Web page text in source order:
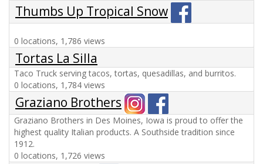
Thumbs Up Tropical Snow
0 locations, 1,786 views
Tortas La Silla
Taco Truck serving tacos, tortas, quesadillas, and burritos.
0 locations, 1,784 views
Graziano Brothers
Graziano Brothers in Des Moines, Iowa is proud to offer the
highest quality Italian products. A Southside tradition since
1912.
0 locations, 1,726 views